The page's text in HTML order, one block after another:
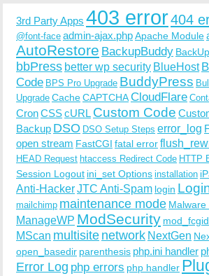
3rd Party Apps 403 error404
@font-face admin-ajax.phpApache Module
AutoRestore BackupBuddy
bbPress better wp security BlueHost
Code BPS Pro Upgrade BuddyPress
Upgrade CacheCAPTCHACloudFlare
CronCSScURL Custom Code
Backup DSO DSO Setup Steps error_log
open stream FastCGI fatal error
HEAD Request htaccess Redirect Code HTTP
Session Logout ini_set Options installation
Anti-HackerJTC Anti-Spam login
mailchimp maintenance mode Malware
ManageWP ModSecurity mod_fcgid
MScan multisite network NextGen
open_basedir parenthesis php.ini handler
Error Log php errors php handler